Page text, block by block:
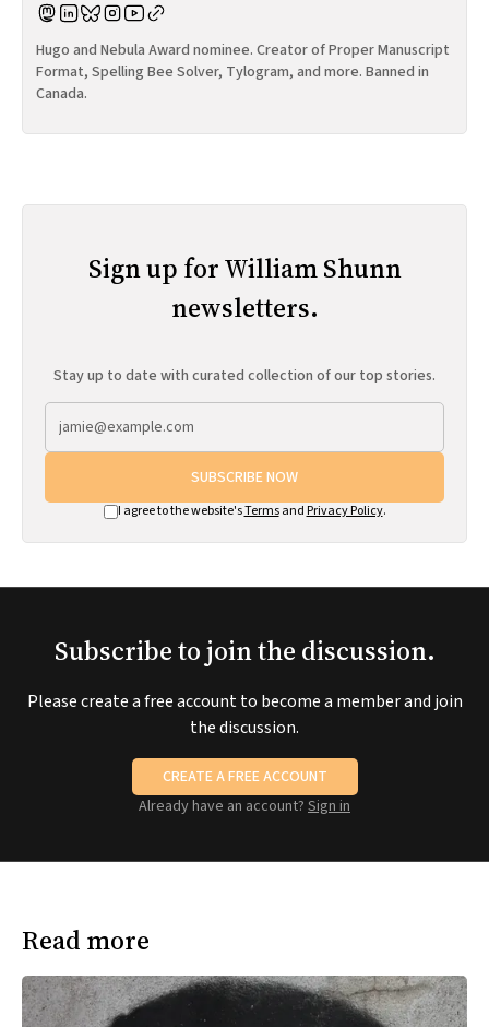
Hugo and Nebula Award nominee. Creator of Proper Manuscript
Format, Spelling Bee Solver, Tylogram, and more. Banned in
Canada.
Sign up for William Shunn
newsletters.
Stay up to date with curated collection of our top stories.
SUBSCRIBE NOW
I agree to the website'sTermsand Privacy Policy.
Subscribe to join the discussion.
Please create a free account to become a member and join
the discussion.
CREATE A FREE ACCOUNT
Already have an account? Sign in
Read more